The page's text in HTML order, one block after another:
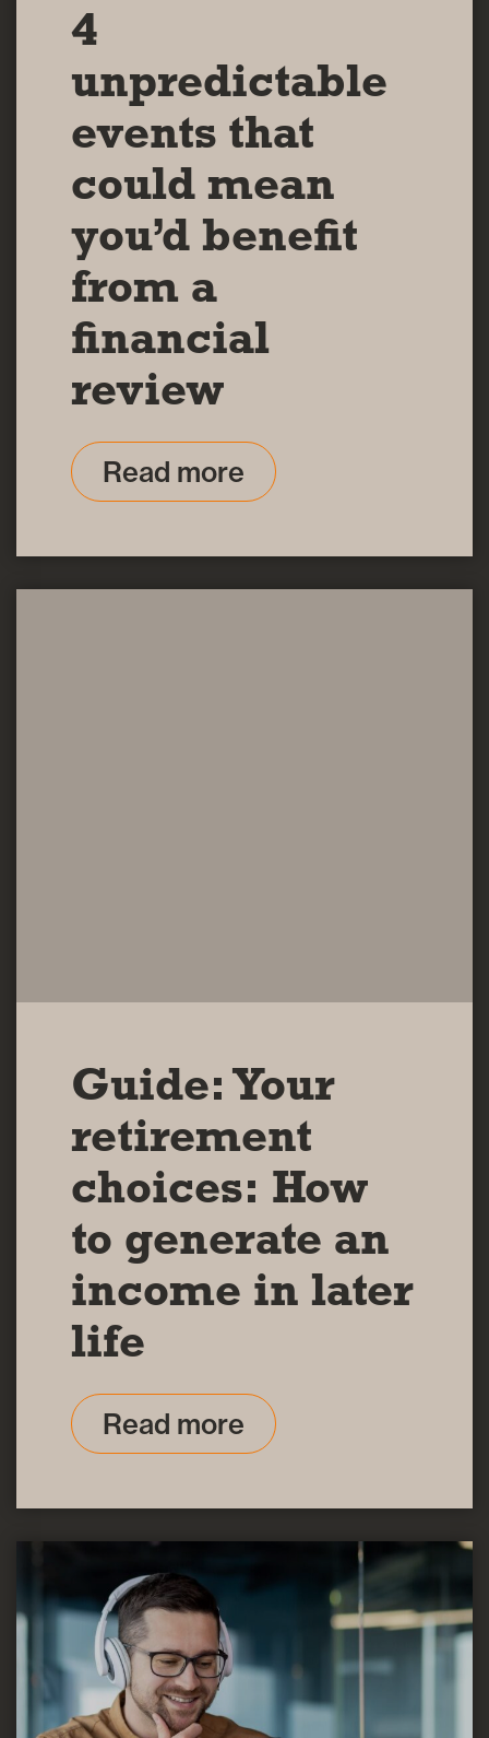
4
unpredictable
events that
could mean
you’d benefit
from a
financial
review
Read more
Guide: Your
retirement
choices: How
to generate an
income in later
life
Read more